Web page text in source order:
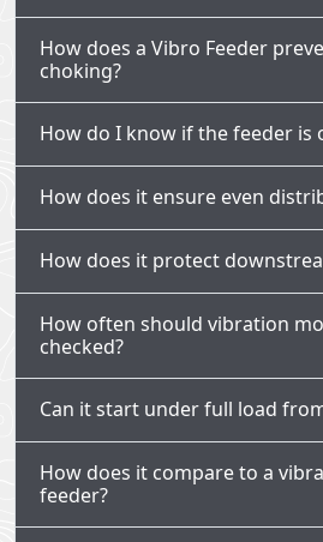
How does a Vibro Feeder
choking?
How do I know if the feeder is
How does it ensure even
How does it protect
How often should vibration
checked?
Can it start under full load
How does it compare to a
feeder?